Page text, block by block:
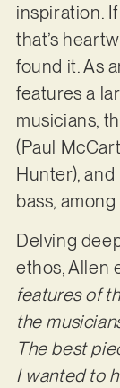
inspiration.
that’s
found it. As
features a
musicians,
(Paul
Hunter),
bass,
Delving
ethos, Allen
features of
the
The best
I wanted to